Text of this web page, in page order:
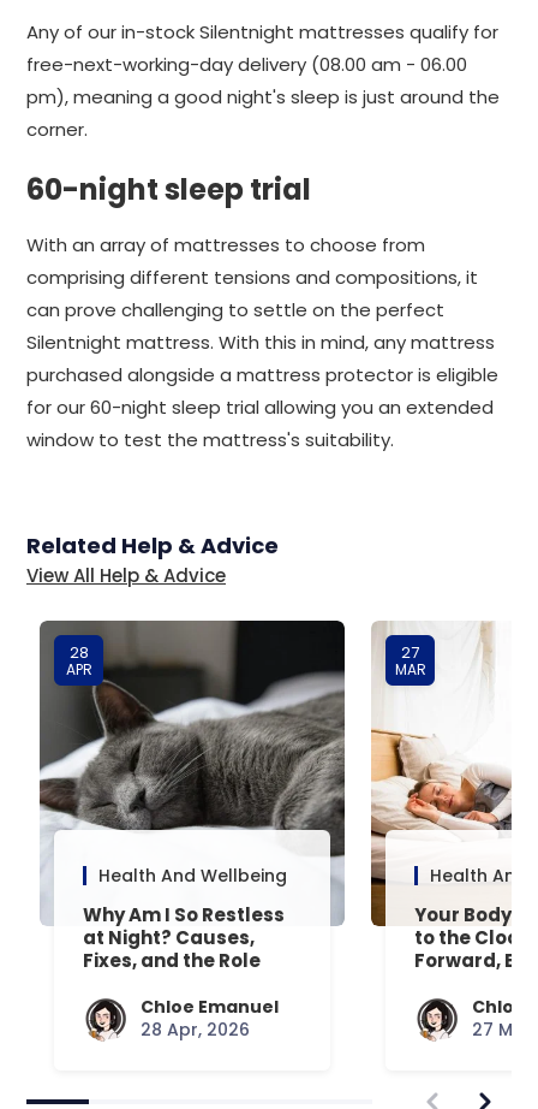
Any of our in-stock Silentnight mattresses qualify for
free-next-working-day delivery (08.00 am - 06.00
pm), meaning a good night's sleep is just around the
corner.
60-night sleep trial
With an array of mattresses to choose from
comprising different tensions and compositions, it
can prove challenging to settle on the perfect
Silentnight mattress. With this in mind, any mattress
purchased alongside a mattress protector is eligible
for our 60-night sleep trial allowing you an extended
window to test the mattress's suitability.
Related Help & Advice
View All Help & Advice
28
APR
Health And Wellbeing
Why Am I So Restless
at Night? Causes,
Fixes, and the Role
Chloe Emanuel
28 Apr, 2026
27
MAR
Health And
Your Body’s
to the
Forward,
Chloe
27